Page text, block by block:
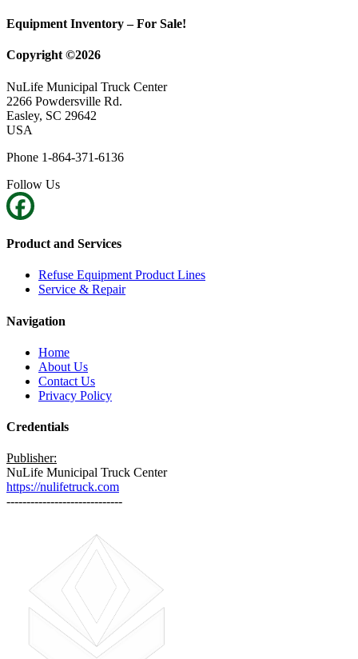
Equipment Inventory – For Sale!
Copyright ©2026
NuLife Municipal Truck Center
2266 Powdersville Rd.
Easley, SC 29642
USA
Phone 1-864-371-6136
Follow Us
Product and Services
Refuse Equipment Product Lines
Service & Repair
Navigation
Home
About Us
Contact Us
Privacy Policy
Credentials
Publisher:
NuLife Municipal Truck Center
https://nulifetruck.com
-----------------------------